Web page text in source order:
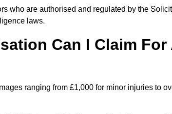
who are authorised and regulated by the
laws.
Can I Claim For
ranging from £1,000 for minor injuries to